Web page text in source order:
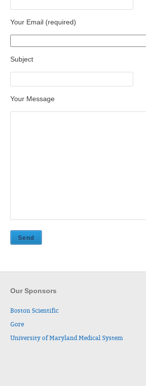
Your Email (required)
Subject
Your Message
Our Sponsors
Boston Scientific
Gore
University of Maryland Medical System